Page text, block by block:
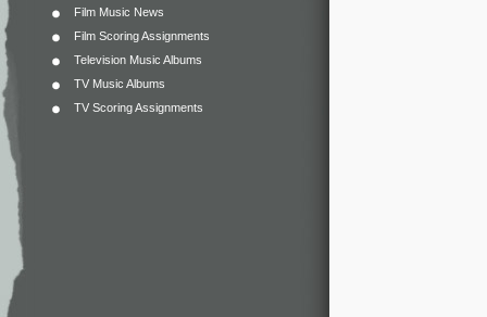
Film Music News
Film Scoring Assignments
Television Music Albums
TV Music Albums
TV Scoring Assignments